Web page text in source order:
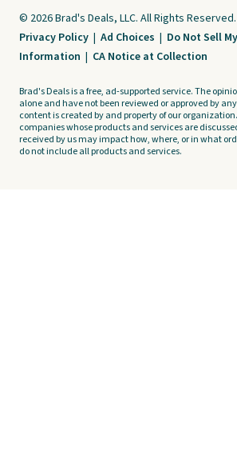
© 2026 Brad's Deals, LLC. All Rights Reserved.
Privacy Policy | Ad Choices | Do Not Sell
Information | CA Notice at Collection
Brad's Deals is a free, ad-supported service. The
alone and have not been reviewed or approved by
content is created by and property of our
companies whose products and services are
received by us may impact how, where, or in what
do not include all products and services.